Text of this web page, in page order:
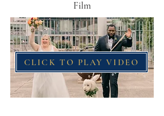
Film
CLICK TO PLAY VIDEO